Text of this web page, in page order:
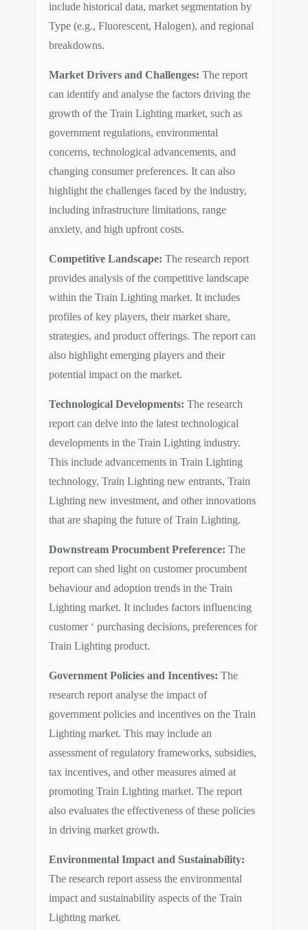
include historical data, market segmentation by
Type (e.g., Fluorescent, Halogen), and regional
breakdowns.
Market Drivers and Challenges: The report
can identify and analyse the factors driving the
growth of the Train Lighting market, such as
government regulations, environmental
concerns, technological advancements, and
changing consumer preferences. It can also
highlight the challenges faced by the industry,
including infrastructure limitations, range
anxiety, and high upfront costs.
Competitive Landscape: The research report
provides analysis of the competitive landscape
within the Train Lighting market. It includes
profiles of key players, their market share,
strategies, and product offerings. The report can
also highlight emerging players and their
potential impact on the market.
Technological Developments: The research
report can delve into the latest technological
developments in the Train Lighting industry.
This include advancements in Train Lighting
technology, Train Lighting new entrants, Train
Lighting new investment, and other innovations
that are shaping the future of Train Lighting.
Downstream Procumbent Preference: The
report can shed light on customer procumbent
behaviour and adoption trends in the Train
Lighting market. It includes factors influencing
customer ‘ purchasing decisions, preferences for
Train Lighting product.
Government Policies and Incentives: The
research report analyse the impact of
government policies and incentives on the Train
Lighting market. This may include an
assessment of regulatory frameworks, subsidies,
tax incentives, and other measures aimed at
promoting Train Lighting market. The report
also evaluates the effectiveness of these policies
in driving market growth.
Environmental Impact and Sustainability:
The research report assess the environmental
impact and sustainability aspects of the Train
Lighting market.